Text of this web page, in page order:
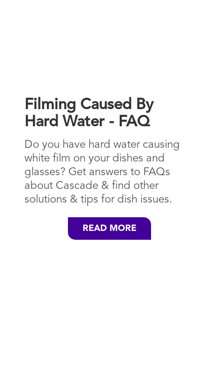
Filming Caused By
Hard Water - FAQ
Do you have hard water causing
white film on your dishes and
glasses? Get answers to FAQs
about Cascade & find other
solutions & tips for dish issues.
READ MORE